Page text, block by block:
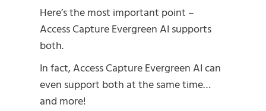
Here’s the most important point –
Access Capture Evergreen AI supports
both.
In fact, Access Capture Evergreen AI can
even support both at the same time…
and more!